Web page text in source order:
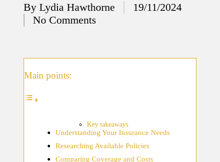
12/12/2024
learned
ecosyste
ms
Posted
by
By Lydia Hawthorne
19/11/2024
No Comments
Main points:
Key takeaways
Understanding Your Insurance Needs
Researching Available Policies
Comparing Coverage and Costs